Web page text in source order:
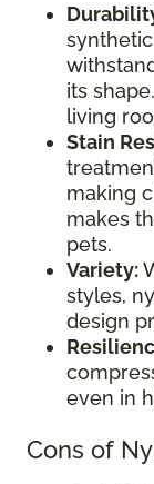
its
living
Stain
making
makes
pets.
Variety:
styles,
design
even in
Cons of